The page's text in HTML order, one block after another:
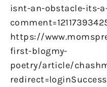
isnt-an-obstacle-its-
https://
first-blogmy-
poetry/article/
redirect=loginSuccess